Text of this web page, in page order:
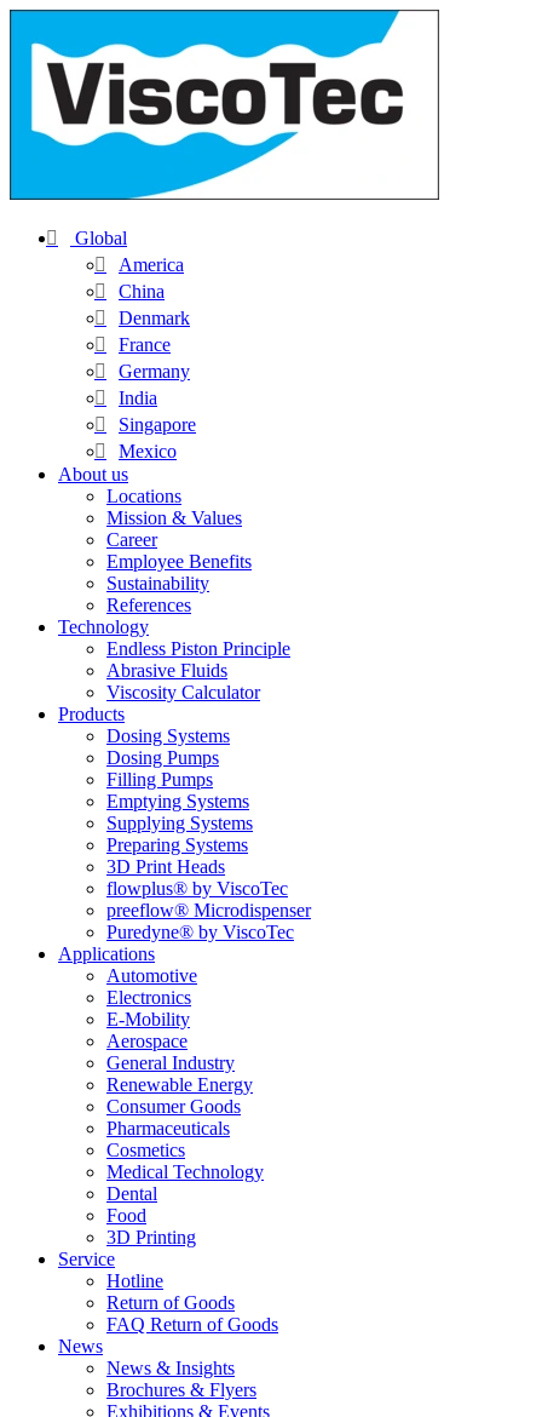
Global
America
China
Denmark
France
Germany
India
Singapore
Mexico
About us
Locations
Mission & Values
Career
Employee Benefits
Sustainability
References
Technology
Endless Piston Principle
Abrasive Fluids
Viscosity Calculator
Products
Dosing Systems
Dosing Pumps
Filling Pumps
Emptying Systems
Supplying Systems
Preparing Systems
3D Print Heads
flowplus® by ViscoTec
preeflow® Microdispenser
Puredyne® by ViscoTec
Applications
Automotive
Electronics
E-Mobility
Aerospace
General Industry
Renewable Energy
Consumer Goods
Pharmaceuticals
Cosmetics
Medical Technology
Dental
Food
3D Printing
Service
Hotline
Return of Goods
FAQ Return of Goods
News
News & Insights
Brochures & Flyers
Exhibitions & Events